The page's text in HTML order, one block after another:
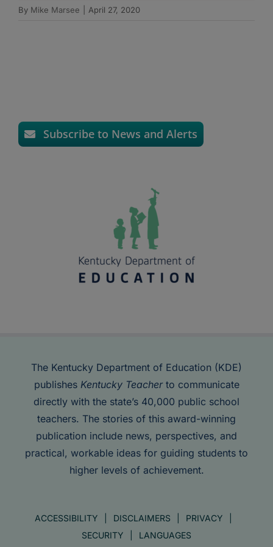
By Mike Marsee April 27, 2020
Subscribe to News and Alerts
The Kentucky Department of Education (KDE)
publishes Kentucky Teacherto communicate
directly with the state’s 40,000 public school
teachers. The stories of this award-winning
publication include news, perspectives, and
practical, workable ideas for guiding students to
higher levels of achievement.
ACCESSIBILITY DISCLAIMERS
PRIVACY
SECURITY
LANGUAGES